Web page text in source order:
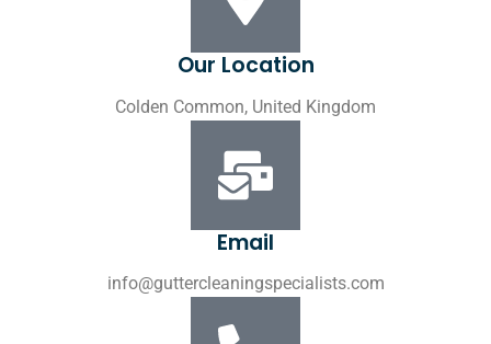
Our Location
Colden Common, United Kingdom
Email
info@guttercleaningspecialists.com